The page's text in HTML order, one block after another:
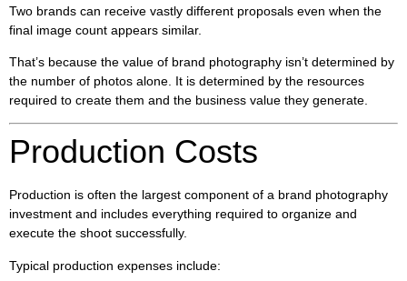
Two brands can receive vastly different proposals even when the
final image count appears similar.
That’s because the value of brand photography isn’t determined by
the number of photos alone. It is determined by the resources
required to create them and the business value they generate.
Production Costs
Production is often the largest component of a brand photography
investment and includes everything required to organize and
execute the shoot successfully.
Typical production expenses include: